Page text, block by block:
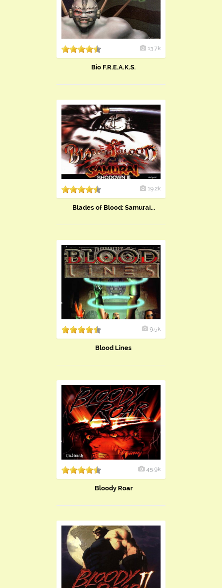
13.7k
Bio F.R.E.A.K.S.
19.2k
Blades of Blood: Samurai...
9.5k
Blood Lines
45.9k
Bloody Roar